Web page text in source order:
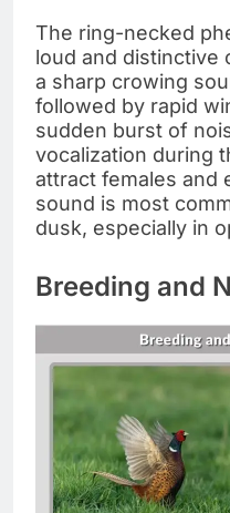
The ring-necked
loud and distinctive
a sharp crowing
followed by rapid
sudden burst of
vocalization during
attract females and
sound is most
dusk, especially in
Breeding and